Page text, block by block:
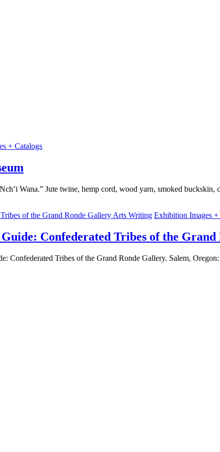
+ Catalogs
Wana.” Jute twine, hemp cord, wood yarn, smoked
Arts Writing Exhibition Images +
Confederated Tribes of the Grand
Confederated Tribes of the Grand Ronde Gallery. Salem,